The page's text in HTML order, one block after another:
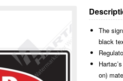
The
black
on)